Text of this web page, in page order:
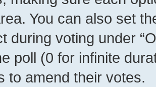
You can also set
during voting under
poll (0 for infinite
to amend their votes.